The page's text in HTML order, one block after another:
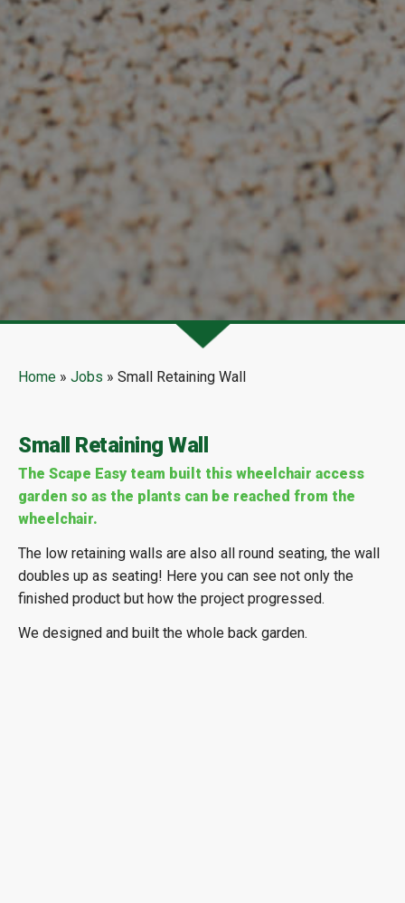
Home » Jobs » Small Retaining Wall
Small Retaining Wall
The Scape Easy team built this wheelchair access
garden so as the plants can be reached from the
wheelchair.
The low retaining walls are also all round seating, the wall
doubles up as seating! Here you can see not only the
finished product but how the project progressed.
We designed and built the whole back garden.